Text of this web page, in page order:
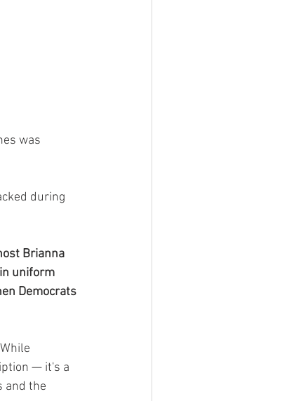
was
during
Brianna
uniform
Democrats
— it's a
and the